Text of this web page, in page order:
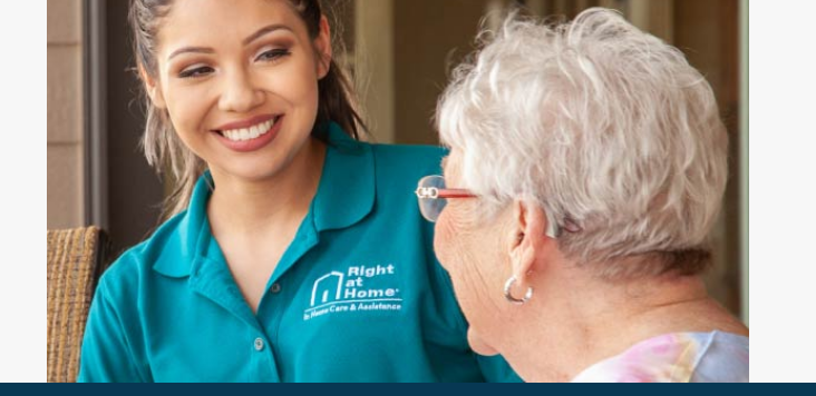
Hear What Others Are Saying
"These caregivers make it possible for my husband and I to
stay in our home. I'm so thankful for Right at Home and
their caregivers."
Norma, Client, Right at Home Norfolk, Nebraska